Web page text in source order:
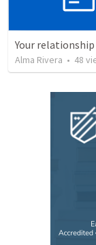
Your
Alma Rivera • 48